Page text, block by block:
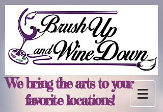
We bring the arts to your
favorite locations!